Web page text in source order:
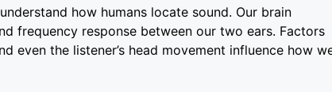
how humans locate sound. Our brain
frequency response between our two ears. Factors
even the listener’s head movement influence how